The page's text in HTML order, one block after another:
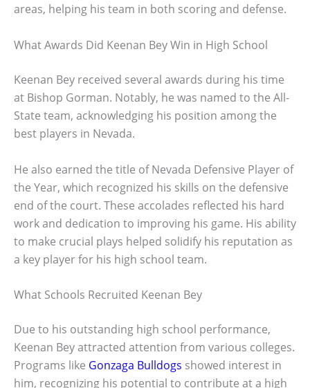
areas, helping his team in both scoring and defense.
What Awards Did Keenan Bey Win in High School
Keenan Bey received several awards during his time
at Bishop Gorman. Notably, he was named to the All-
State team, acknowledging his position among the
best players in Nevada.
He also earned the title of Nevada Defensive Player of
the Year, which recognized his skills on the defensive
end of the court. These accolades reflected his hard
work and dedication to improving his game. His ability
to make crucial plays helped solidify his reputation as
a key player for his high school team.
What Schools Recruited Keenan Bey
Due to his outstanding high school performance,
Keenan Bey attracted attention from various colleges.
Programs like Gonzaga Bulldogs showed interest in
him, recognizing his potential to contribute at a high